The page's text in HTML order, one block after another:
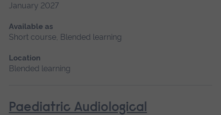
January 2027
Available as
Short course, Blended learning
Location
Blended learning
Paediatric Audiological